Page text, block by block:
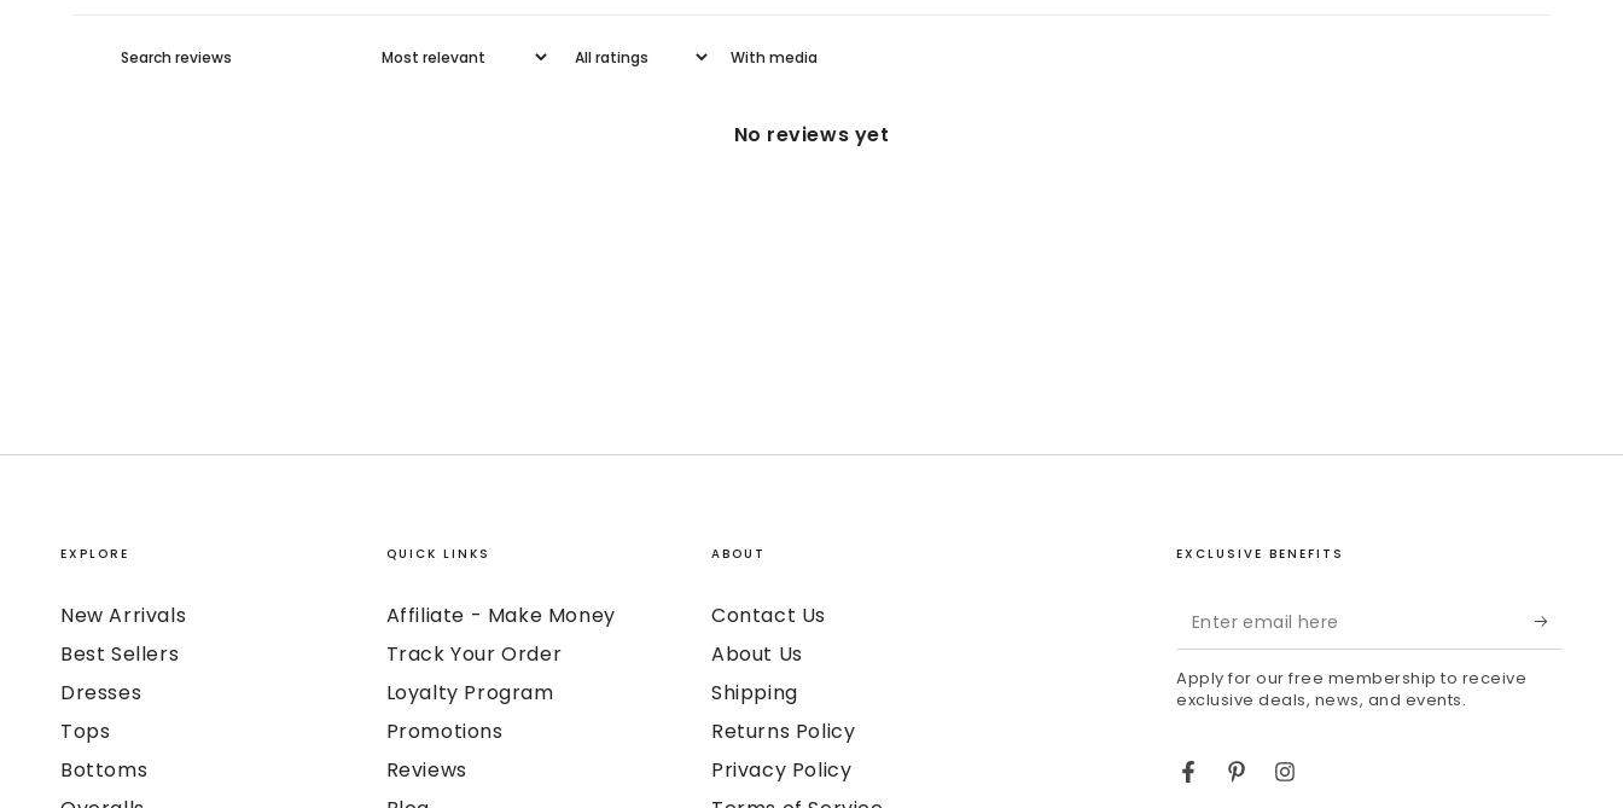
With media
No reviews yet
EXPLORE
New Arrivals
Best Sellers
Dresses
Tops
Bottoms
QUICK LINKS
Affiliate - Make Money
Track Your Order
Loyalty Program
Promotions
Reviews
ABOUT
Contact Us
About Us
Shipping
Returns Policy
Privacy Policy
EXCLUSIVE BENEFITS
Enter
email
here
Apply for our free membership to receive
exclusive deals, news, and events.
FacebookPinterestInstagram